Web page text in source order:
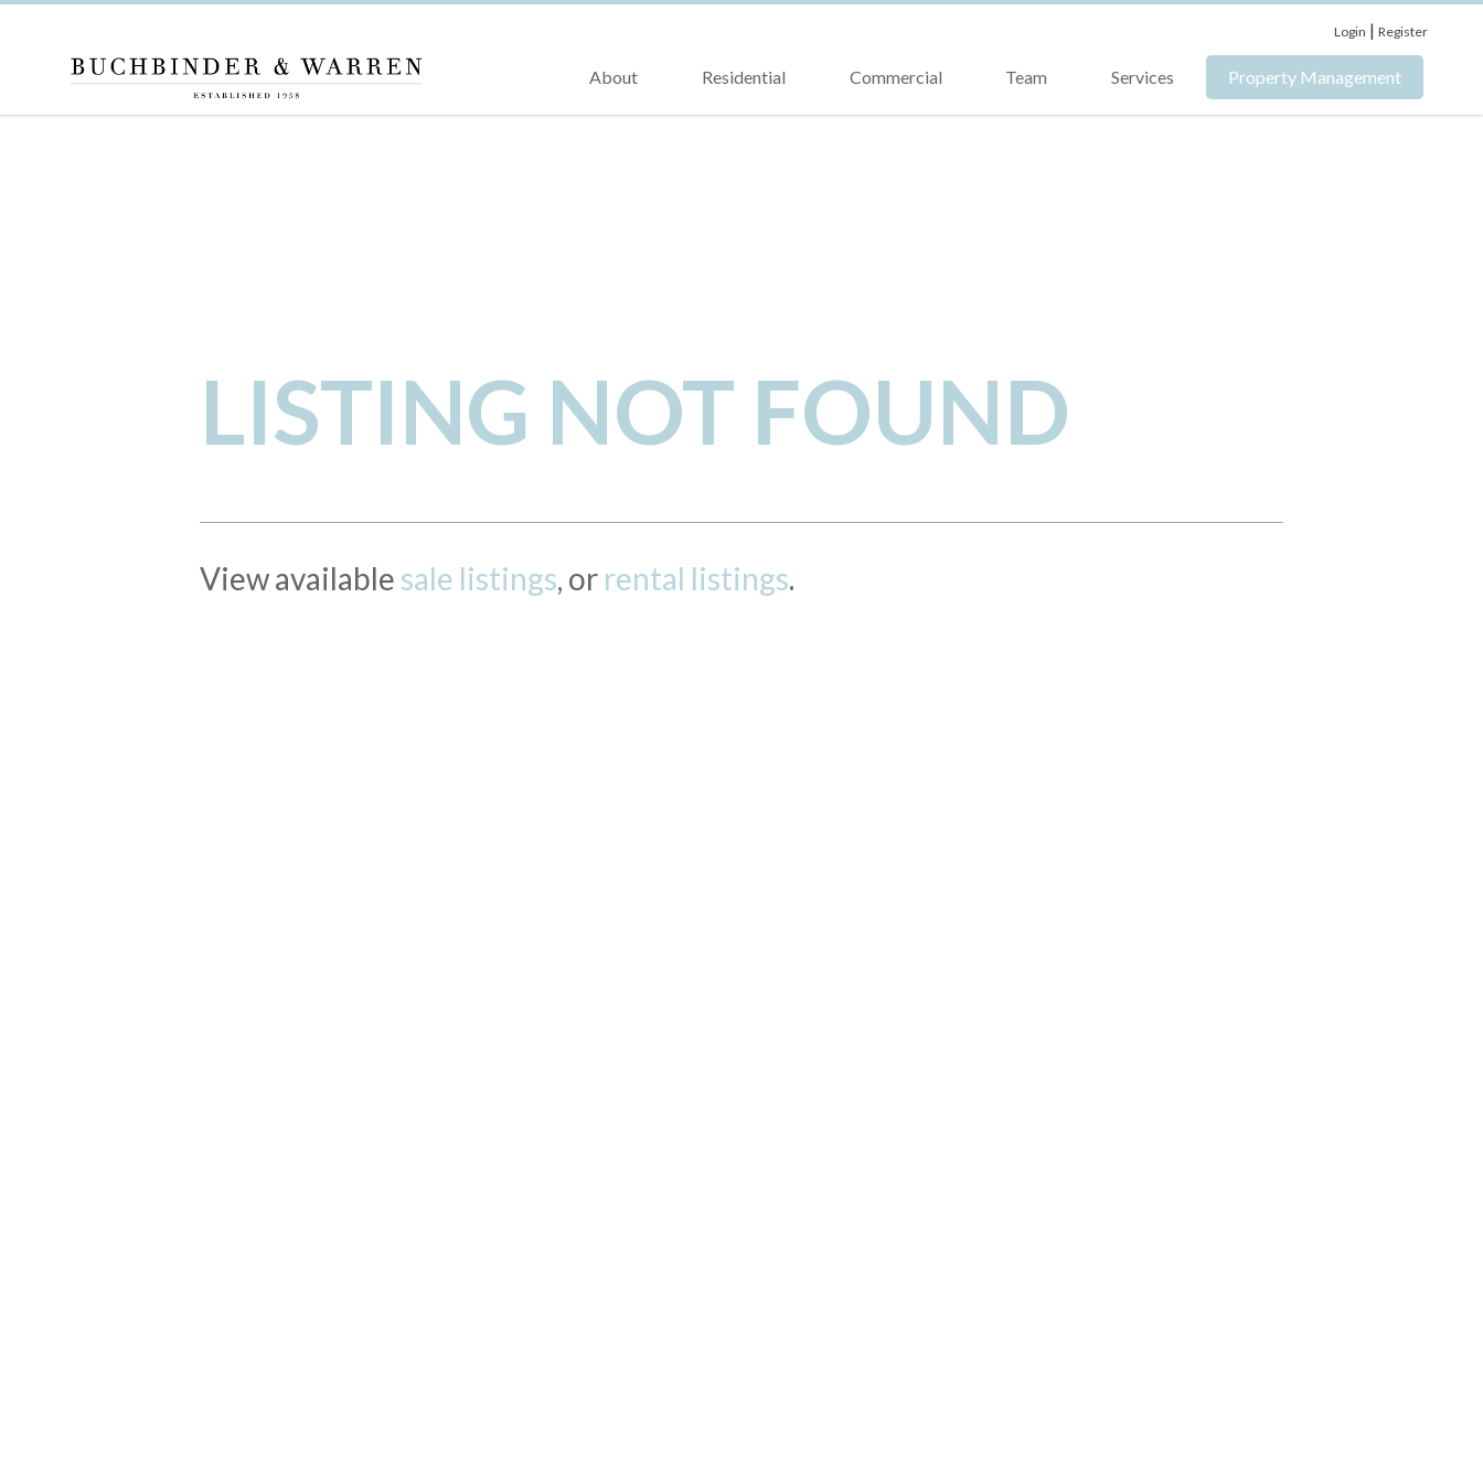
Login |Register
About Residential Commercial Team Services Property Management
LISTING NOT FOUND
View available sale listings, or rental listings.